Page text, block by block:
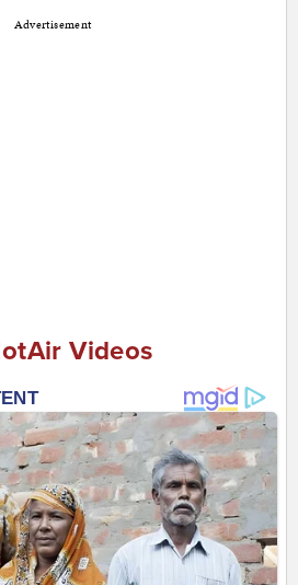
Advertisement
Videos